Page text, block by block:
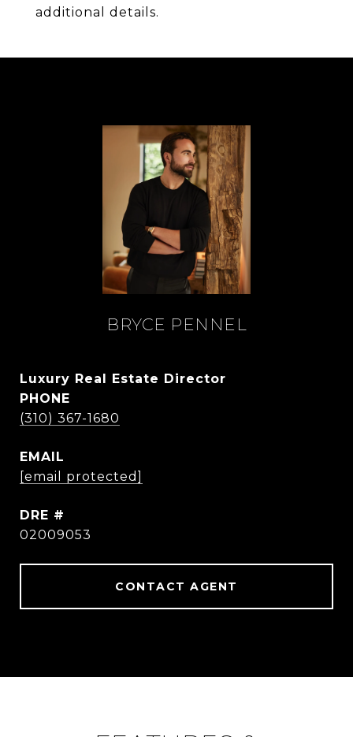
additional details.
BRYCE PENNEL
Luxury Real Estate Director
PHONE
(310) 367-1680
EMAIL
[email protected]
DRE #
02009053
CONTACT AGENT